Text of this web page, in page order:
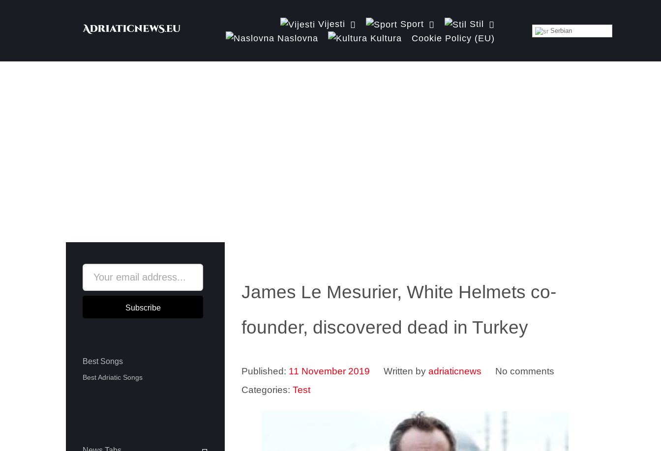
Vijesti Sport
Stil
Naslovna
Kultura Cookie Policy (EU)
Serbian
Subscribe
Best Songs
Best Adriatic Songs
James Le Mesurier, White Helmets co-
founder, discovered dead in Turkey
Published: 11 November 2019 Written by adriaticnews
No comments
Categories: Test